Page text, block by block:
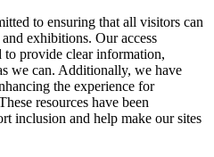
to ensuring that all visitors can
exhibitions. Our access
to provide clear information,
we can. Additionally, we have
the experience for
resources have been
inclusion and help make our sites